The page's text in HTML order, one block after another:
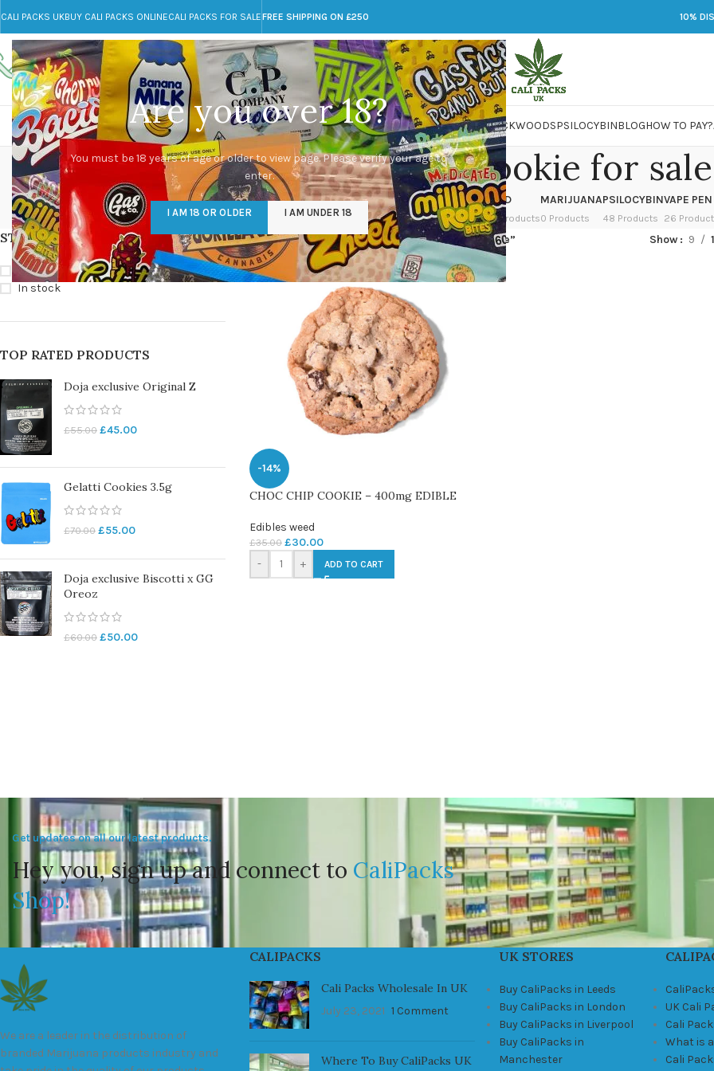
Are you over 18?
You must be 18 years of age or older to view page. Please verify your age to
enter.
I AM 18 OR OLDER I AM UNDER 18
CALI PACKS UKBUY CALI PACKS ONLINECALI PACKS FOR SALEFREE SHIPPING ON £250 10%
Call toll-free
+44 785 259 4635
Any Questions?
info@cali-packs.co.uk
CALI PACKS FOR SALE UKCALI PACKSDOJA JARSDMTLSDMARIJUANAPACKWOODSPSILOCYBINBLOGHOW TO PAY?
choc chip cookie for sale
CALI PACKS UK
154 Products
DMT
11 Products
EDIBLES WEED
16 Products
FLOWER
154 Products
HASH
1 Product
KETAMINE
1 Product
LSD
7 Products
MARIJUANA
0 Products
PSILOCYBIN
48 Products
VAPE
26
STOCK STATUS
On sale
In stock
TOP RATED PRODUCTS
Doja exclusive Original Z
£55.00 £45.00
Gelatti Cookies 3.5g
£70.00 £55.00
Doja exclusive Biscotti x GG
Oreoz
£60.00 £50.00
Home/Products tagged “choc chip cookie for sale” Show 9
-14%
CHOC CHIP COOKIE – 400mg EDIBLE
Edibles weed
£35.00 £30.00
- + ADD TO CART
Get updates on all our latest products.
Hey you, sign up and connect to CaliPacks
Shop!
We are a leader in the distribution of
branded Marijuana products industry and
CALIPACKS
Cali Packs Wholesale In UK
July 23, 2021 1 Comment
Where To Buy CaliPacks UK
UK STORES
Buy CaliPacks in Leeds
Buy CaliPacks in London
Buy CaliPacks in Liverpool
Buy CaliPacks in
Manchester
UK Cali
Cali
What is
Cali